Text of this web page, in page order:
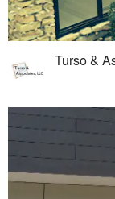
Turso &